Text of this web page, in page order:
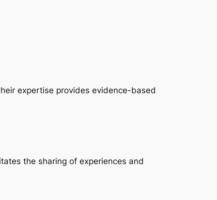
expertise provides evidence-based
the sharing of experiences and